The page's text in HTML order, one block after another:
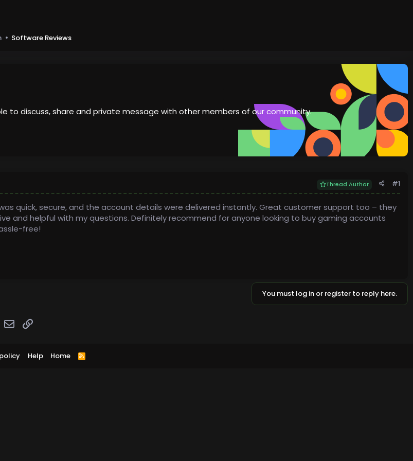
Software Reviews
to discuss, share and private message with other members of our community.
Thread Author #1
quick, secure, and the account details were delivered instantly. Great customer support too – they
and helpful with my questions. Definitely recommend for anyone looking to buy gaming accounts
free!
You must log in or register to reply here.
WhatsApp
Email
Help Home
R
S